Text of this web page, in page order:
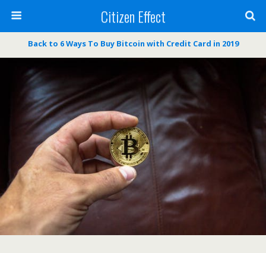
Citizen Effect
Back to 6 Ways To Buy Bitcoin with Credit Card in 2019